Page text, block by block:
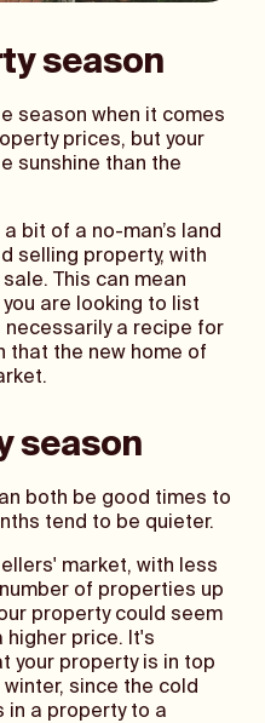
season
season when it comes
prices, but your
sunshine than the
bit of a no-man’s land
selling property, with
This can mean
are looking to list
necessarily a recipe for
that the new home of
season
both be good times to
tend to be quieter.
market, with less
of properties up
property could seem
higher price. It's
your property is in top
since the cold
in a property to a